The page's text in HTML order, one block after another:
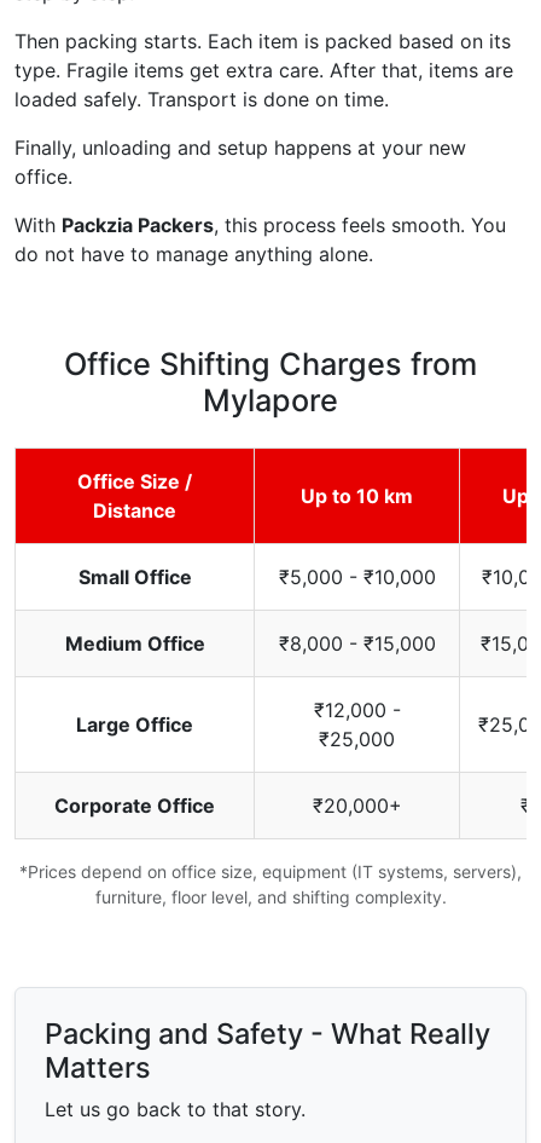
Then packing starts. Each item is packed based on its
type. Fragile items get extra care. After that, items are
loaded safely. Transport is done on time.
Finally, unloading and setup happens at your new
office.
With Packzia Packers, this process feels smooth. You
do not have to manage anything alone.
Office Shifting Charges from
Mylapore
Office Size /
Distance
Up to 10 km Up
Small Office ₹5,000 - ₹10,000
Medium Office ₹8,000 - ₹15,000
Large Office
₹12,000 -
₹25,000
Corporate Office ₹20,000+
*Prices depend on office size, equipment (IT systems, servers),
furniture, floor level, and shifting complexity.
Packing and Safety - What Really
Matters
Let us go back to that story.